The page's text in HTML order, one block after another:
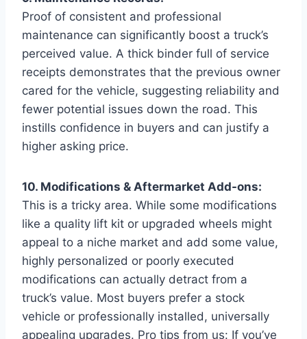
Proof of consistent and professional
maintenance can significantly boost a truck’s
perceived value. A thick binder full of service
receipts demonstrates that the previous owner
cared for the vehicle, suggesting reliability and
fewer potential issues down the road. This
instills confidence in buyers and can justify a
higher asking price.
10. Modifications & Aftermarket Add-ons:
This is a tricky area. While some modifications
like a quality lift kit or upgraded wheels might
appeal to a niche market and add some value,
highly personalized or poorly executed
modifications can actually detract from a
truck’s value. Most buyers prefer a stock
vehicle or professionally installed, universally
appealing upgrades. Pro tips from us: If you’ve